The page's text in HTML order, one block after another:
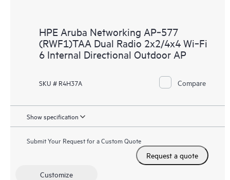
HPE Aruba Networking AP‑577
(RWF1)TAA Dual Radio 2x2/4x4 Wi‑Fi
6 Internal Directional Outdoor AP
SKU # R4H37A Compare
Show specification
Submit Your Request for a Custom Quote
Request a quote
Customize